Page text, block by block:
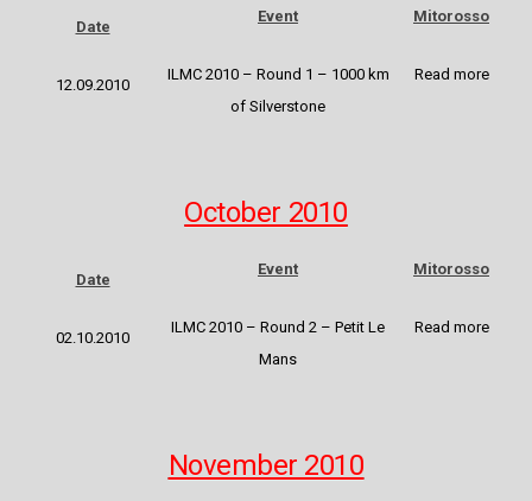
Date
Event Mitorosso
12.09.2010
ILMC 2010 – Round 1 – 1000 km
of Silverstone
Read more
October 2010
Date
Event Mitorosso
02.10.2010
ILMC 2010 – Round 2 – Petit Le
Mans
Read more
November 2010